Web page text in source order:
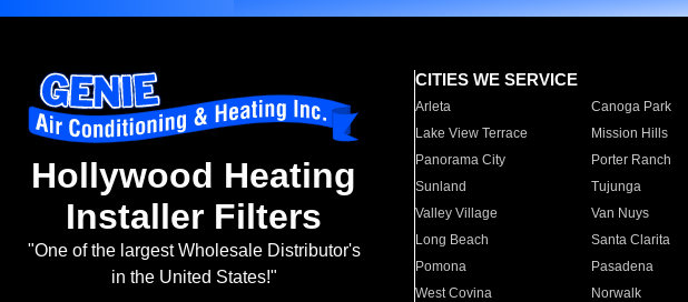
Hollywood Heating
Installer Filters
"One of the largest Wholesale Distributor's
in the United States!"
CITIES WE SERVICE
Arleta Canoga Park
Lake View Terrace
Mission Hills
Panorama City
Porter Ranch
Sunland
Tujunga
Valley Village
Van Nuys
Long Beach
Santa Clarita
Pomona
Pasadena
West Covina
Norwalk